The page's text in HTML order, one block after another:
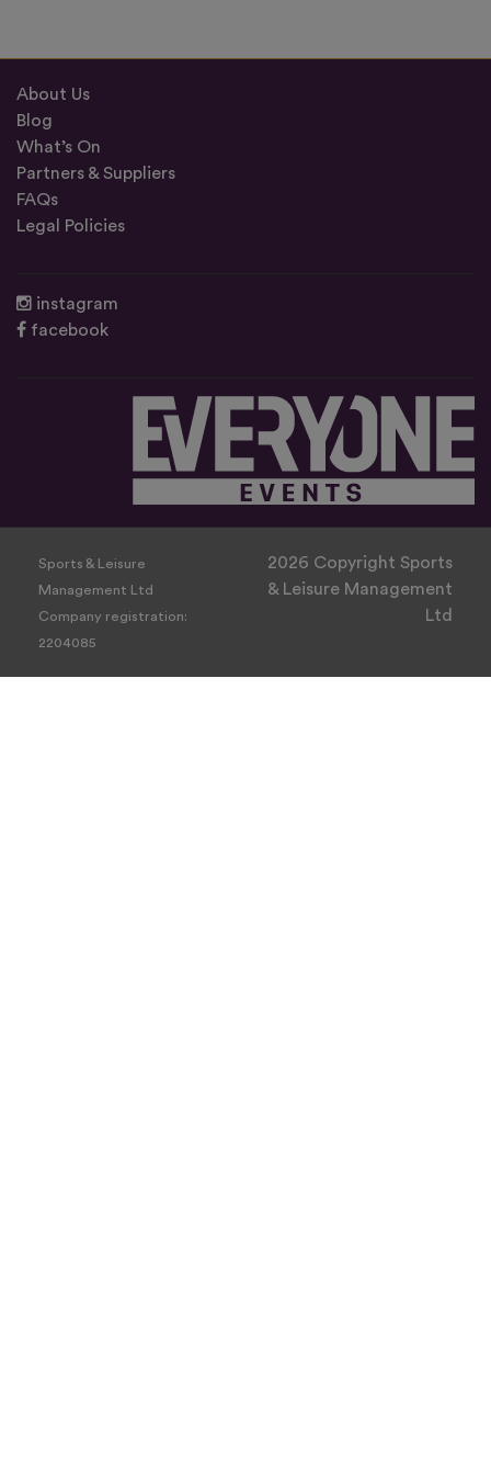
About Us
Blog
What’s On
Partners & Suppliers
FAQs
Legal Policies
instagram
facebook
Sports & Leisure
Management Ltd
Company registration:
2204085
2026 Copyright Sports
& Leisure Management
Ltd